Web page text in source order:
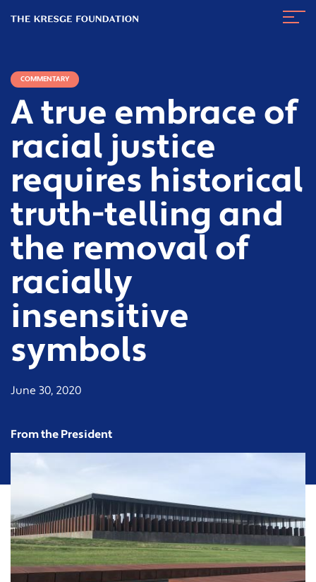
Kresge
COMMENTARY
A true embrace of
racial justice
requires historical
truth-telling and
the removal of
racially
insensitive
symbols
June 30, 2020
From the President